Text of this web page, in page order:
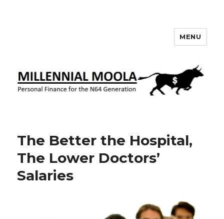
MENU
The Better the Hospital,
The Lower Doctors’
Salaries